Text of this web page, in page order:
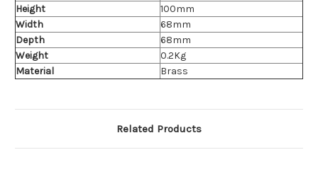
Height
100mm
Width
68mm
Depth
68mm
Weight
0.2Kg
Material
Brass
Related Products